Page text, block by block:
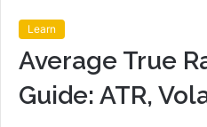
Learn
Average True
Guide: ATR,